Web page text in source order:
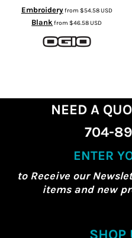
Embroideryfrom $54.58USD
Blankfrom$46.58USD
NEED A
704-
ENTER
to Receive our
items and new
SHOP